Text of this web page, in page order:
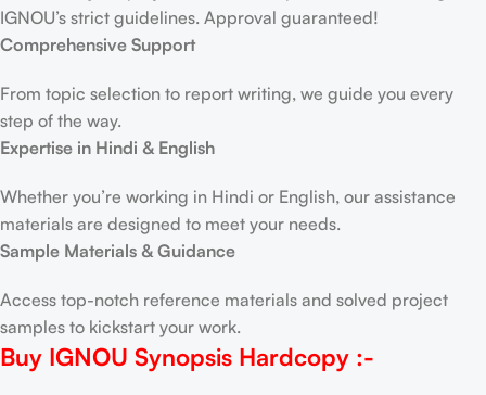
IGNOU’s strict guidelines. Approval guaranteed!
Comprehensive Support
From topic selection to report writing, we guide you every
step of the way.
Expertise in Hindi & English
Whether you’re working in Hindi or English, our assistance
materials are designed to meet your needs.
Sample Materials & Guidance
Access top-notch reference materials and solved project
samples to kickstart your work.
Buy IGNOU Synopsis Hardcopy :-